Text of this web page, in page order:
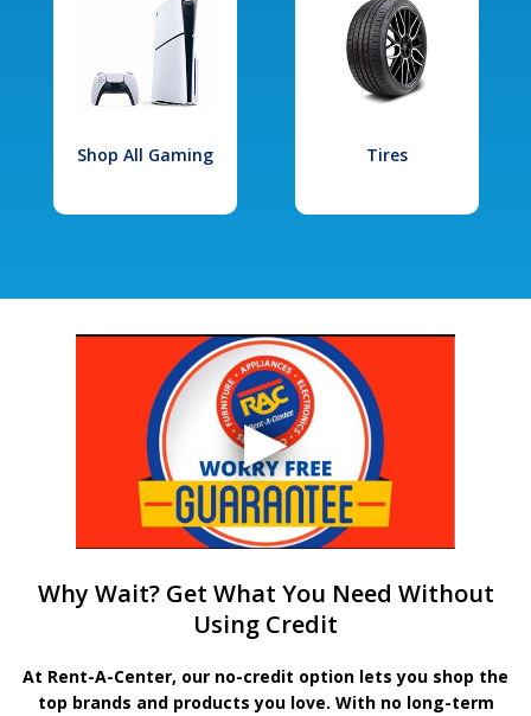
Shop All Gaming Tires
Why Wait? Get What You Need Without
Using Credit
At Rent-A-Center, our no-credit option lets you shop the
top brands and products you love. With no long-term